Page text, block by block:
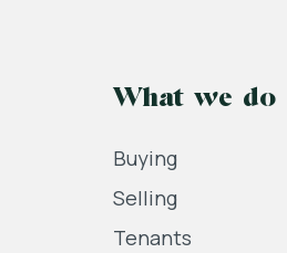
What we do
Buying
Selling
Tenants